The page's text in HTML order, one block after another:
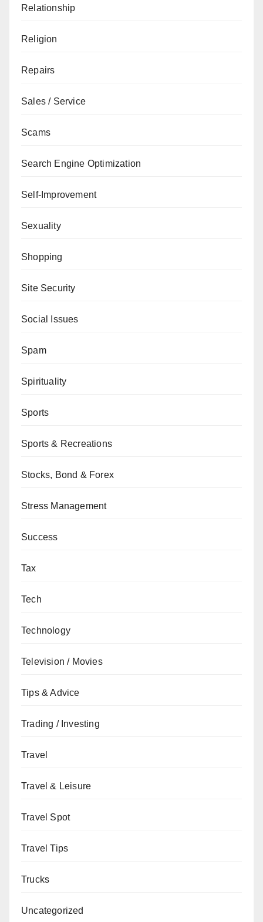
Relationship
Religion
Repairs
Sales / Service
Scams
Search Engine Optimization
Self-Improvement
Sexuality
Shopping
Site Security
Social Issues
Spam
Spirituality
Sports
Sports & Recreations
Stocks, Bond & Forex
Stress Management
Success
Tax
Tech
Technology
Television / Movies
Tips & Advice
Trading / Investing
Travel
Travel & Leisure
Travel Spot
Travel Tips
Trucks
Uncategorized